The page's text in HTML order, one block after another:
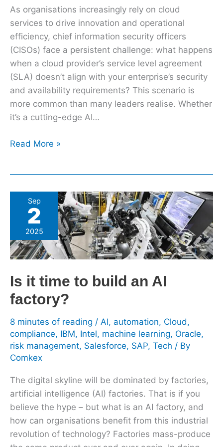
As organisations increasingly rely on cloud
services to drive innovation and operational
efficiency, chief information security officers
(CISOs) face a persistent challenge: what happens
when a cloud provider’s service level agreement
(SLA) doesn’t align with your enterprise’s security
and availability requirements? This scenario is
more common than many leaders realise. Whether
it’s a cutting-edge AI…
Read More »
Sep
2
2025
Is it time to build an AI
factory?
8 minutes of reading / AI, automation, Cloud,
compliance, IBM, Intel, machine learning, Oracle,
risk management, Salesforce, SAP, Tech / By
Comkex
The digital skyline will be dominated by factories,
artificial intelligence (AI) factories. That is if you
believe the hype – but what is an AI factory, and
how can organisations benefit from this industrial
revolution of technology? Factories mass-produce
to
build
AI
factory?